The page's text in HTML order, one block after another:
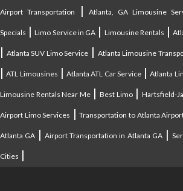
Airport Transportation |Atlanta, GA Limousine
Specials |Limo Service in GA | Limousine Rentals |
| Atlanta SUV Limo Service | Atlanta Limousine
|ATL Limousines |Atlanta ATL Car Service|Atlanta
Limousine Rentals Near Me|Best Limo| Hartsfield-
Airport Limo Services |Transportation to Atlanta
Atlanta GA |Airport Transportation in Atlanta GA|
Cities |